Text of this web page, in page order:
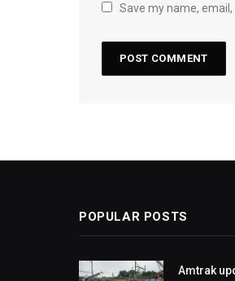
Save my name,
POPULAR POSTS
Amtrak